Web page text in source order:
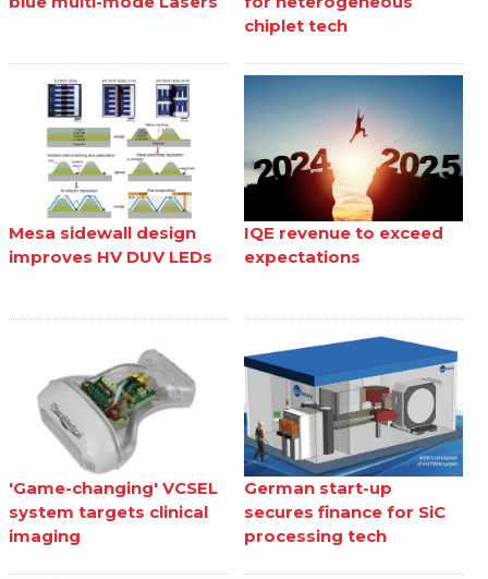
chiplet tech
Mesa sidewall design
improves HV DUV LEDs
IQE revenue to exceed
expectations
'Game-changing' VCSEL
system targets clinical
imaging
German start-up
secures finance for SiC
processing tech